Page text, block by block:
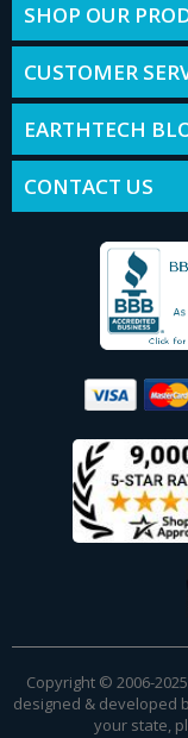
SHOP OUR
CUSTOMER
EARTHTECH
CONTACT US
Copyright © 2006-
designed & developed
your state,